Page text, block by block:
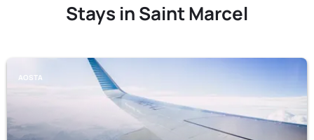
Stays in Saint Marcel
AOSTA